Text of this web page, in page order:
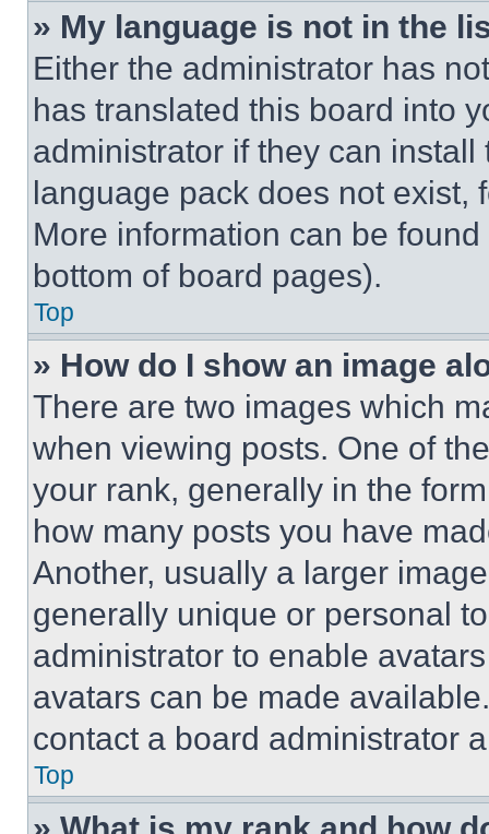
» My language is not in the
Either the administrator has
has translated this board into
administrator if they can
language pack does not exist,
More information can be
bottom of board pages).
Top
» How do I show an image
There are two images which
when viewing posts. One of
your rank, generally in the
how many posts you have
Another, usually a larger
generally unique or personal
administrator to enable
avatars can be made
contact a board administrator
Top